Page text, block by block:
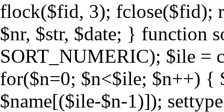
flock($fid, 3); fclose($fid);
$nr, $str, $date; } function
SORT_NUMERIC); $ile =
for($n=0; $n<$ile; $n++) {
$name[($ile-$n-1)]);